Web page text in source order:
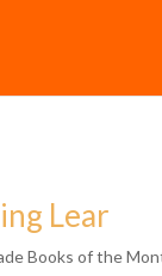
Lear
Books of the